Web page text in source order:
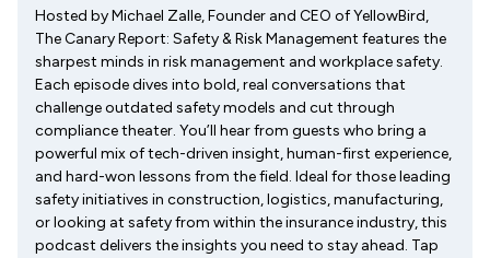
Hosted by Michael Zalle, Founder and CEO of YellowBird,
The Canary Report: Safety & Risk Management features the
sharpest minds in risk management and workplace safety.
Each episode dives into bold, real conversations that
challenge outdated safety models and cut through
compliance theater. You’ll hear from guests who bring a
powerful mix of tech-driven insight, human-first experience,
and hard-won lessons from the field. Ideal for those leading
safety initiatives in construction, logistics, manufacturing,
or looking at safety from within the insurance industry, this
podcast delivers the insights you need to stay ahead. Tap